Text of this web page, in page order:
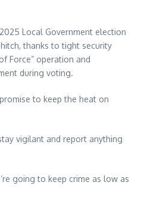
Local Government election
thanks to tight security
Force” operation and
during voting.
to keep the heat on
vigilant and report anything
going to keep crime as low as